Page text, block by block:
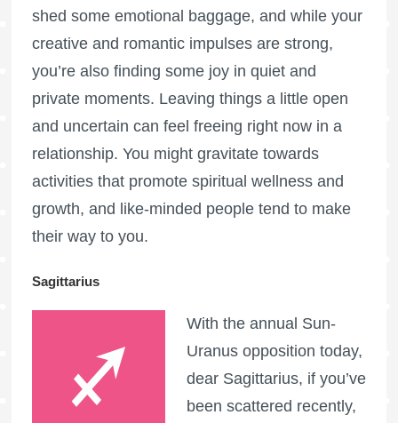
shed some emotional baggage, and while your
creative and romantic impulses are strong,
you’re also finding some joy in quiet and
private moments. Leaving things a little open
and uncertain can feel freeing right now in a
relationship. You might gravitate towards
activities that promote spiritual wellness and
growth, and like-minded people tend to make
their way to you.
Sagittarius
With the annual Sun-
Uranus opposition today,
dear Sagittarius, if you’ve
been scattered recently,